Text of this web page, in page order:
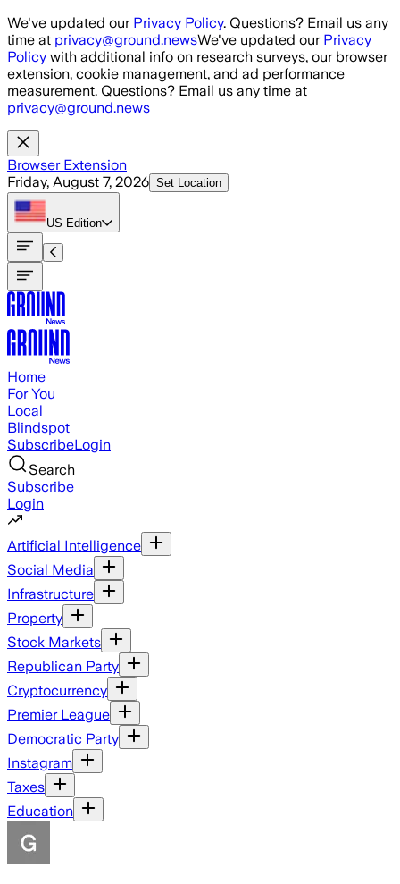
Skip to main content
We've updated our Privacy Policy. Questions? Email us any
time at privacy@ground.newsWe've updated our Privacy
Policy with additional info on research surveys, our browser
extension, cookie management, and ad performance
measurement. Questions? Email us any time at
privacy@ground.news
Browser Extension
Friday, August 7, 2026 Set Location
US Edition
Home
For You
Local
Blindspot
SubscribeLogin
Search
Subscribe
Login
Artificial Intelligence
Social Media
Infrastructure
Property
Stock Markets
Republican Party
Cryptocurrency
Premier League
Democratic Party
Instagram
Taxes
Education